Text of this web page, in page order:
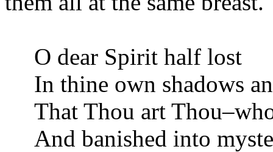
O dear Spirit half lost
In thine own shadows
That Thou art
And banished into